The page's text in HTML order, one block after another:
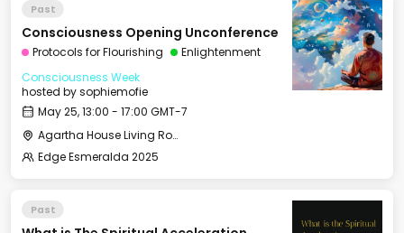
Past
Consciousness Opening Unconference
Protocols for Flourishing
Enlightenment
Consciousness Week
hosted bysophiemofie
May 25, 13:00 - 17:00 GMT-7
Agartha House Living Room
Edge Esmeralda 2025
Past